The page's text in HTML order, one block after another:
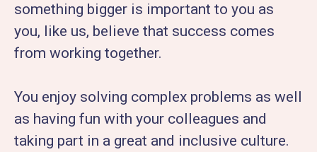
something bigger is important to you as
you, like us, believe that success comes
from working together.
You enjoy solving complex problems as well
as having fun with your colleagues and
taking part in a great and inclusive culture.